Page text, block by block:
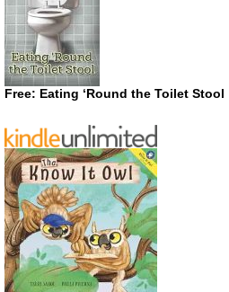
Free: Eating ‘Round the Toilet Stool